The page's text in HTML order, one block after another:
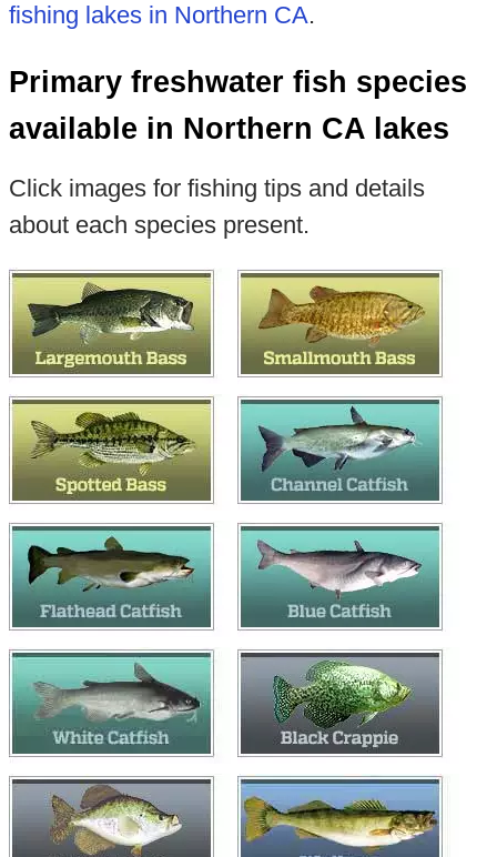
fishing lakes in Northern CA.
Primary freshwater fish species
available in Northern CA lakes
Click images for fishing tips and details
about each species present.